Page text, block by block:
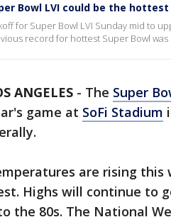
Bowl LVI could be the
for Super Bowl LVI Sunday mid to
record for hottest Super Bowl was
ANGELES - The Super
game at SoFi Stadium
are rising this
Highs will continue to
the 80s. The National